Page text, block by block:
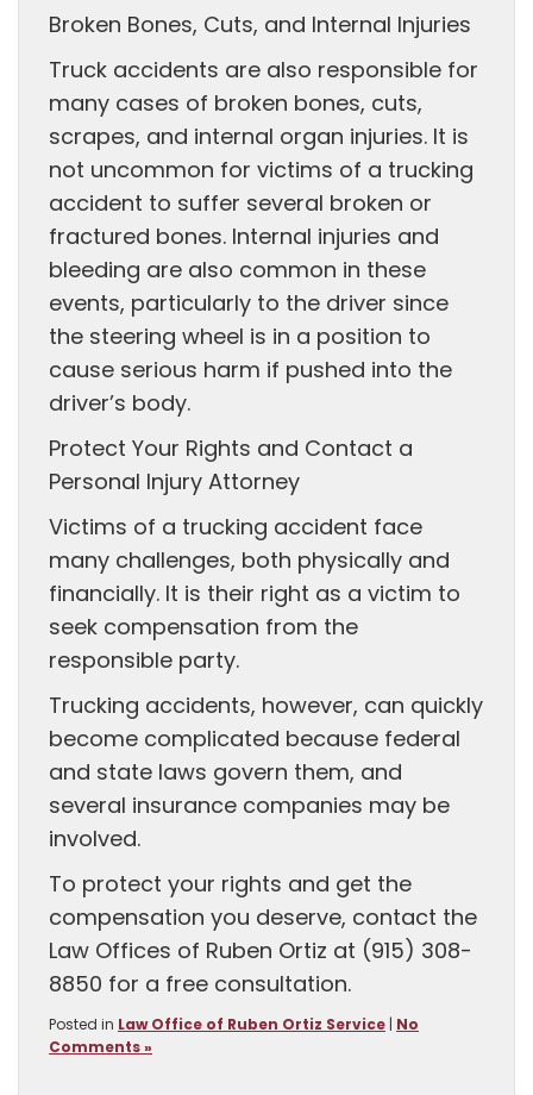
Broken Bones, Cuts, and Internal Injuries
Truck accidents are also responsible for
many cases of broken bones, cuts,
scrapes, and internal organ injuries. It is
not uncommon for victims of a trucking
accident to suffer several broken or
fractured bones. Internal injuries and
bleeding are also common in these
events, particularly to the driver since
the steering wheel is in a position to
cause serious harm if pushed into the
driver’s body.
Protect Your Rights and Contact a
Personal Injury Attorney
Victims of a trucking accident face
many challenges, both physically and
financially. It is their right as a victim to
seek compensation from the
responsible party.
Trucking accidents, however, can quickly
become complicated because federal
and state laws govern them, and
several insurance companies may be
involved.
To protect your rights and get the
compensation you deserve, contact the
Law Offices of Ruben Ortiz at (915) 308-
8850 for a free consultation.
Posted in Law Office of Ruben Ortiz Service| No
Comments »